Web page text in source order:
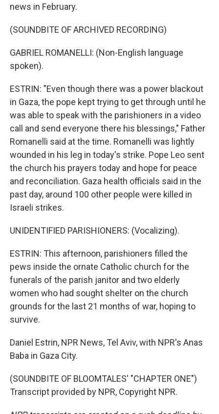
news in February.
(SOUNDBITE OF ARCHIVED RECORDING)
GABRIEL ROMANELLI: (Non-English language
spoken).
ESTRIN: "Even though there was a power blackout
in Gaza, the pope kept trying to get through until he
was able to speak with the parishioners in a video
call and send everyone there his blessings," Father
Romanelli said at the time. Romanelli was lightly
wounded in his leg in today's strike. Pope Leo sent
the church his prayers today and hope for peace
and reconciliation. Gaza health officials said in the
past day, around 100 other people were killed in
Israeli strikes.
UNIDENTIFIED PARISHIONERS: (Vocalizing).
ESTRIN: This afternoon, parishioners filled the
pews inside the ornate Catholic church for the
funerals of the parish janitor and two elderly
women who had sought shelter on the church
grounds for the last 21 months of war, hoping to
survive.
Daniel Estrin, NPR News, Tel Aviv, with NPR's Anas
Baba in Gaza City.
(SOUNDBITE OF BLOOMTALES' "CHAPTER ONE")
Transcript provided by NPR, Copyright NPR.